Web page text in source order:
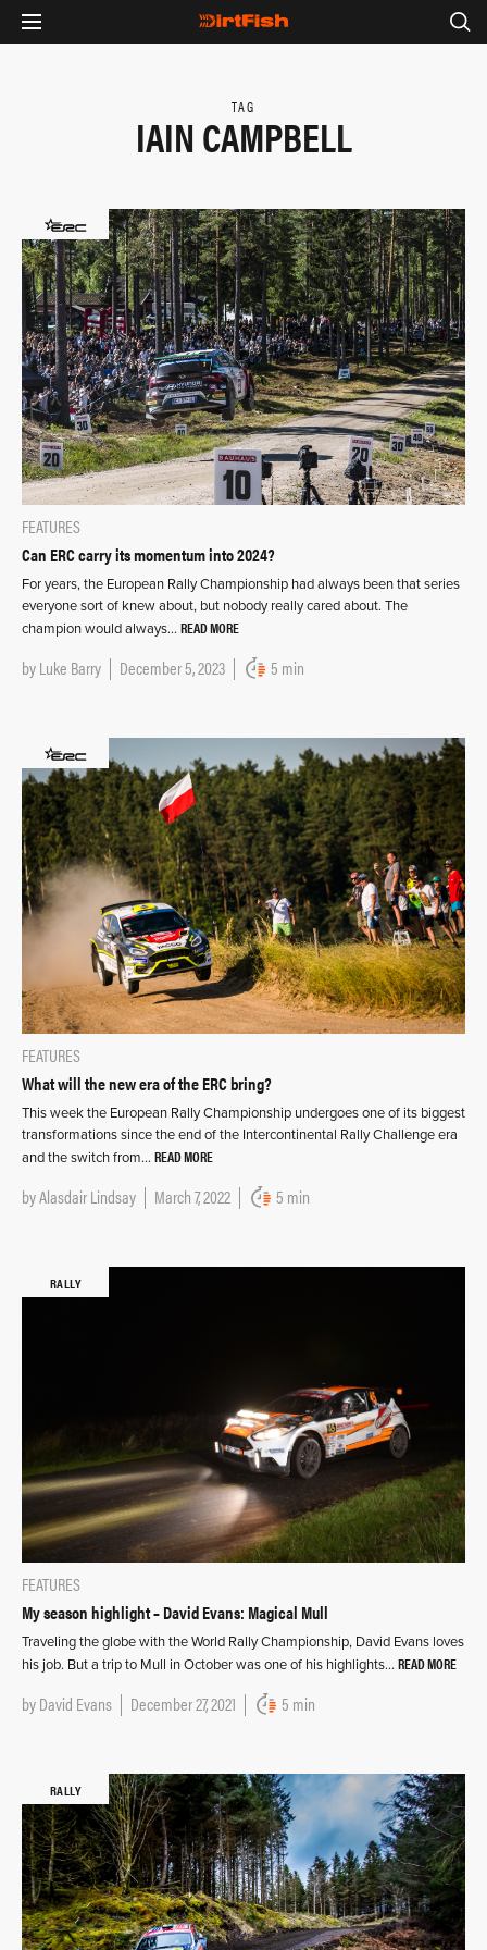
TAG
IAIN CAMPBELL
FEATURES
Can ERC carry its momentum into 2024?
For years, the European Rally Championship had always been that series
everyone sort of knew about, but nobody really cared about. The
champion would always… READ MORE
byLuke Barry December 5, 2023 5 min
FEATURES
What will the new era of the ERC bring?
This week the European Rally Championship undergoes one of its biggest
transformations since the end of the Intercontinental Rally Challenge era
and the switch from… READ MORE
byAlasdair Lindsay March 7, 2022 5 min
RALLY
FEATURES
My season highlight – David Evans: Magical Mull
Traveling the globe with the World Rally Championship, David Evans loves
his job. But a trip to Mull in October was one of his highlights… READ MORE
byDavid Evans December 27, 2021 5 min
RALLY